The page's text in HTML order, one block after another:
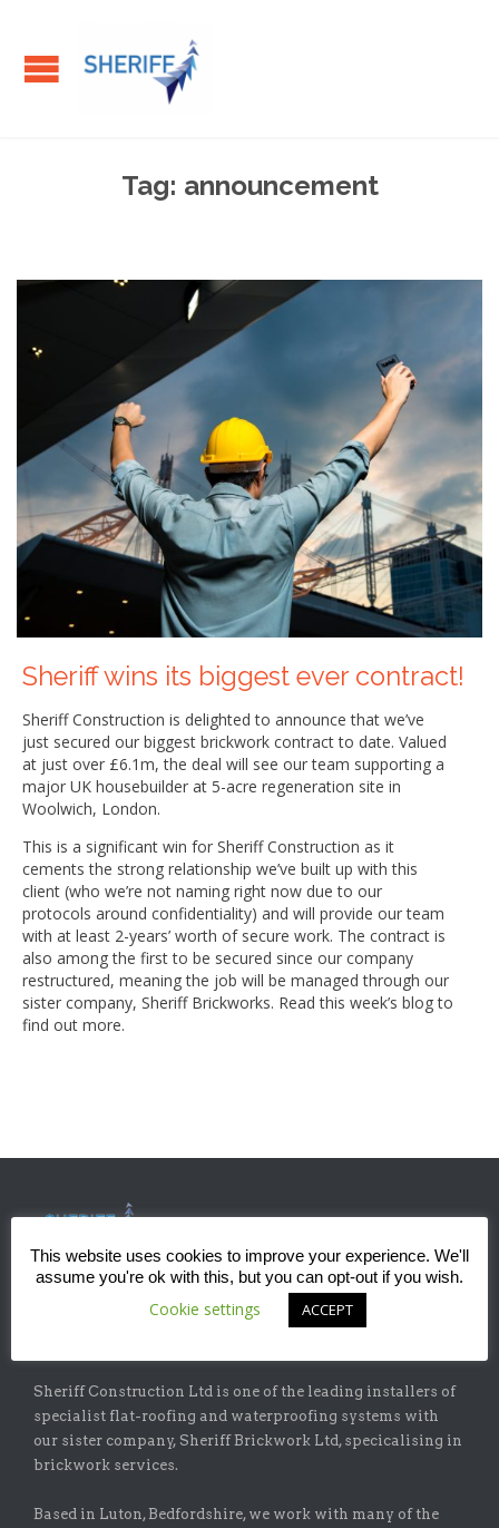
Tag: announcement
Sheriff wins its biggest ever contract!
Sheriff Construction is delighted to announce that we’ve
just secured our biggest brickwork contract to date. Valued
at just over £6.1m, the deal will see our team supporting a
major UK housebuilder at 5-acre regeneration site in
Woolwich, London.
This is a significant win for Sheriff Construction as it
cements the strong relationship we’ve built up with this
client (who we’re not naming right now due to our
protocols around confidentiality) and will provide our team
with at least 2-years’ worth of secure work. The contract is
also among the first to be secured since our company
restructured, meaning the job will be managed through our
sister company, Sheriff Brickworks. Read this week’s blog to
find out more.
Sheriff Construction Ltd is one of the leading installers of
specialist flat-roofing and waterproofing systems with
our sister company, Sheriff Brickwork Ltd, specicalising in
brickwork services.
Based in Luton, Bedfordshire, we work with many of the
This website uses cookies to improve your experience. We'll
assume you're ok with this, but you can opt-out if you wish.
Cookie settings ACCEPT